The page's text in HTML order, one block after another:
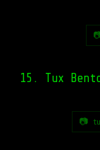
15. Tux
📷